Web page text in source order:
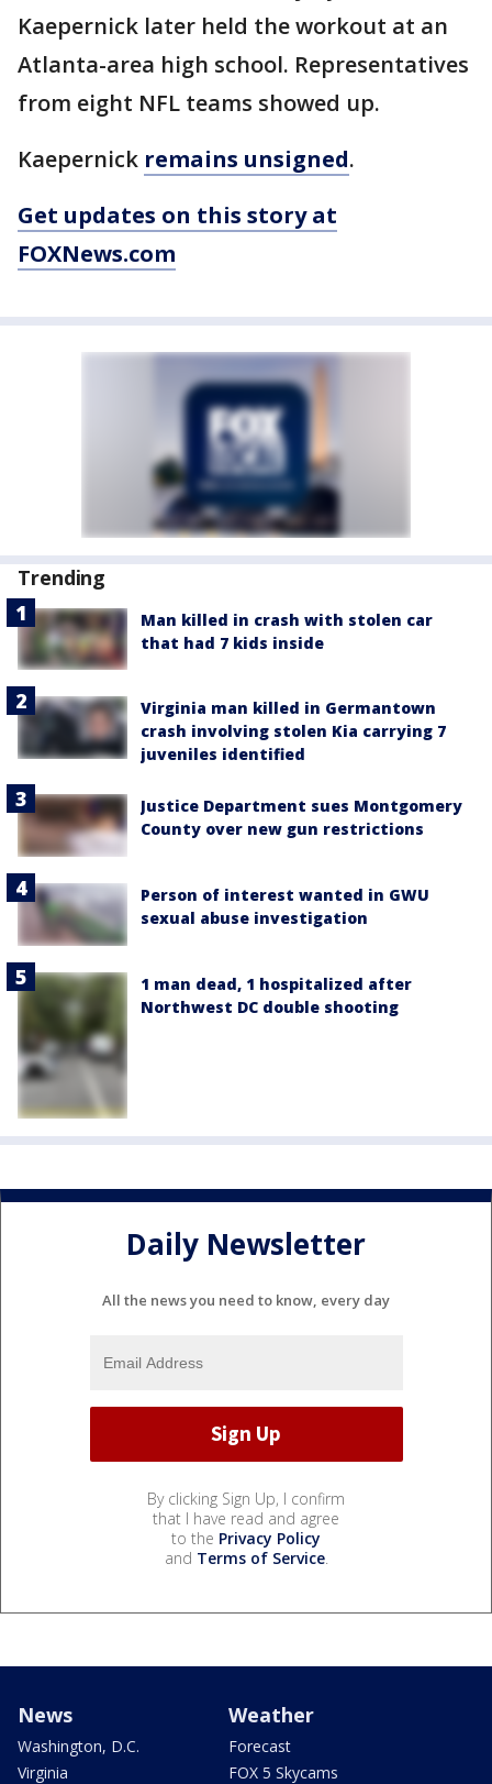
Kaepernick later held the workout at an
Atlanta-area high school. Representatives
from eight NFL teams showed up.
Kaepernick remains unsigned.
Get updates on this story at
FOXNews.com
Trending
Man killed in crash with stolen car
that had 7 kids inside
Virginia man killed in Germantown
crash involving stolen Kia carrying 7
juveniles identified
Justice Department sues Montgomery
County over new gun restrictions
Person of interest wanted in GWU
sexual abuse investigation
1 man dead, 1 hospitalized after
Northwest DC double shooting
Daily Newsletter
All the news you need to know, every day
By clicking Sign Up, I confirm
that I have read and agree
to the Privacy Policy
and Terms of Service.
News
Washington, D.C.
Virginia
Weather
Forecast
FOX 5 Skycams